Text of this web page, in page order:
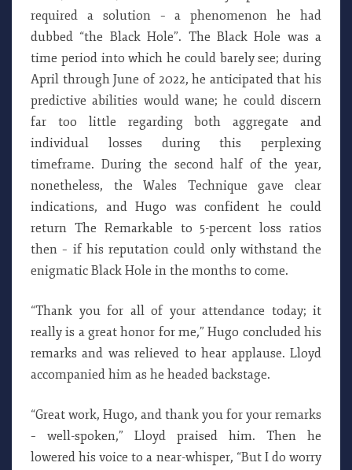
required a solution – a phenomenon he had
dubbed “the Black Hole”. The Black Hole was a
time period into which he could barely see; during
April through June of 2022, he anticipated that his
predictive abilities would wane; he could discern
far too little regarding both aggregate and
individual losses during this perplexing
timeframe. During the second half of the year,
nonetheless, the Wales Technique gave clear
indications, and Hugo was confident he could
return The Remarkable to 5-percent loss ratios
then – if his reputation could only withstand the
enigmatic Black Hole in the months to come.
“Thank you for all of your attendance today; it
really is a great honor for me,” Hugo concluded his
remarks and was relieved to hear applause. Lloyd
accompanied him as he headed backstage.
“Great work, Hugo, and thank you for your remarks
– well-spoken,” Lloyd praised him. Then he
lowered his voice to a near-whisper, “But I do worry